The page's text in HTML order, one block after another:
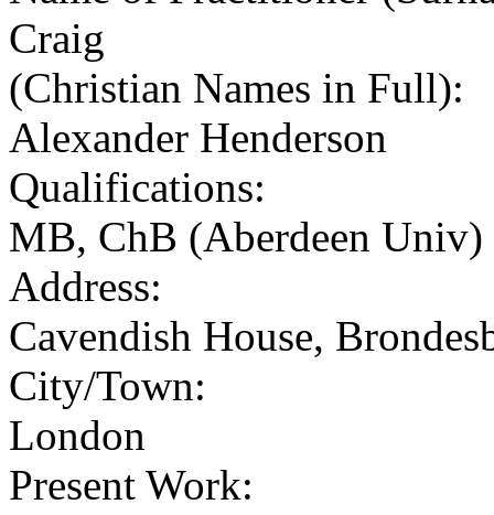
Craig
(Christian Names in Full):
Alexander Henderson
Qualifications:
MB, ChB (Aberdeen Univ)
Address:
Cavendish House,
City/Town:
London
Present Work: